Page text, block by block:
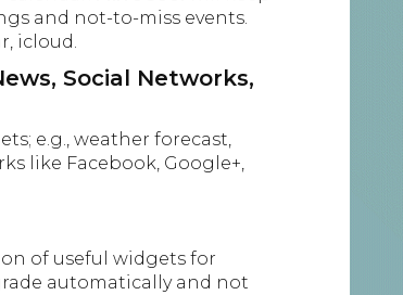
and not-to-miss events.
icloud.
Social Networks,
e.g., weather forecast,
like Facebook, Google+,
of useful widgets for
automatically and not